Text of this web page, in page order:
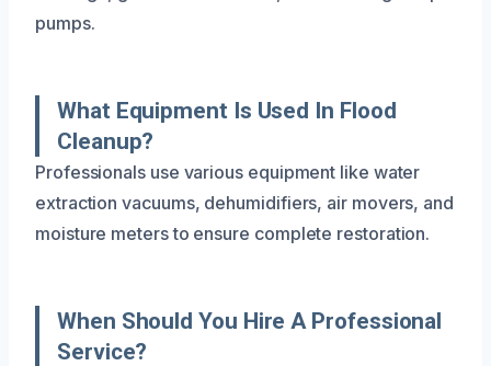
pumps.
What Equipment Is Used In Flood
Cleanup?
Professionals use various equipment like water
extraction vacuums, dehumidifiers, air movers, and
moisture meters to ensure complete restoration.
When Should You Hire A Professional
Service?